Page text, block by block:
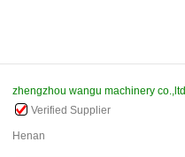
zhengzhou wangu machinery co.,ltd
Verified Supplier
Henan